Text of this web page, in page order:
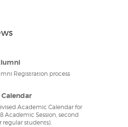
Registration process
Academic Calendar for
Academic Session, second
regular students).